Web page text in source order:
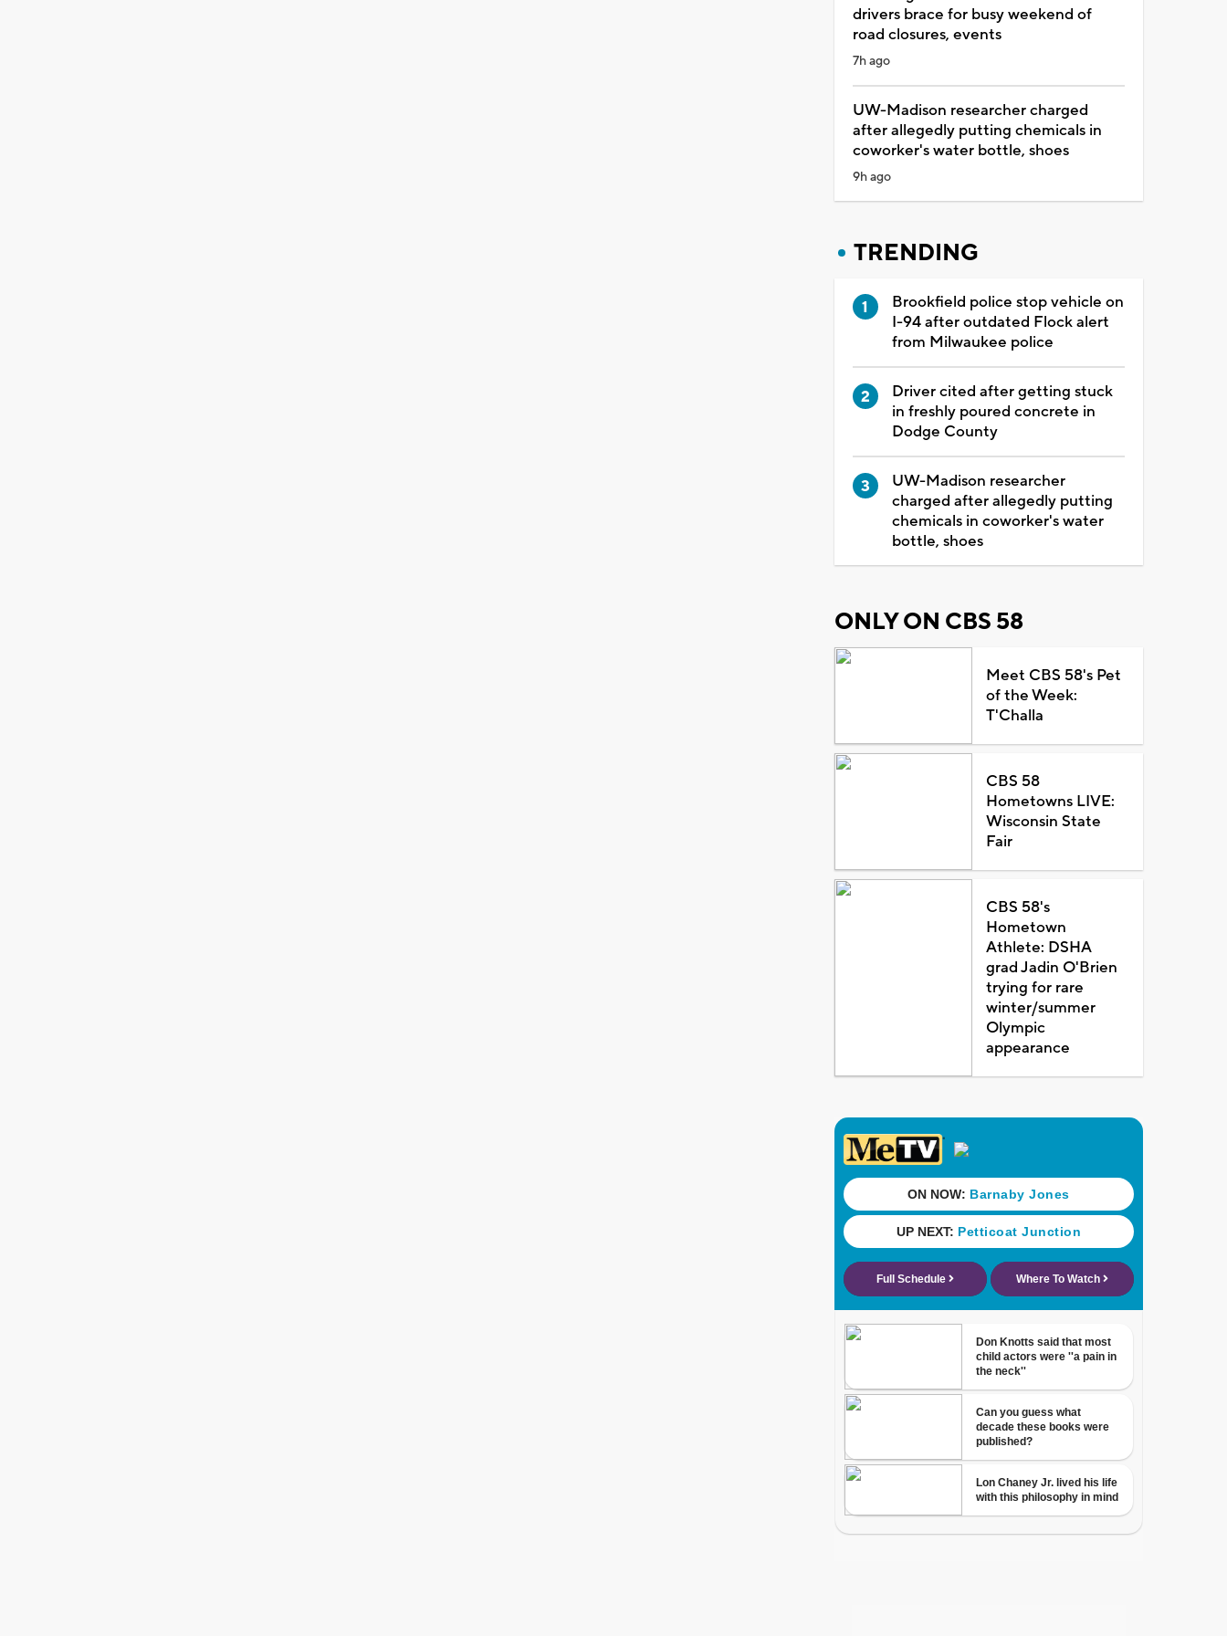
drivers brace for busy weekend of
road closures, events
7h ago
UW-Madison researcher charged
after allegedly putting chemicals in
coworker's water bottle, shoes
9h ago
TRENDING
Brookfield police stop vehicle on
I-94 after outdated Flock alert
from Milwaukee police
Driver cited after getting stuck
in freshly poured concrete in
Dodge County
UW-Madison researcher
charged after allegedly putting
chemicals in coworker's water
bottle, shoes
ONLY ON CBS 58
Meet CBS 58's Pet
of the Week:
T'Challa
CBS 58
Hometowns LIVE:
Wisconsin State
Fair
CBS 58's
Hometown
Athlete: DSHA
grad Jadin O'Brien
trying for rare
winter/summer
Olympic
appearance